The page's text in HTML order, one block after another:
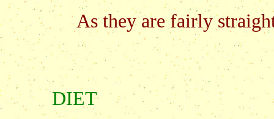
As they are fairly
DIET